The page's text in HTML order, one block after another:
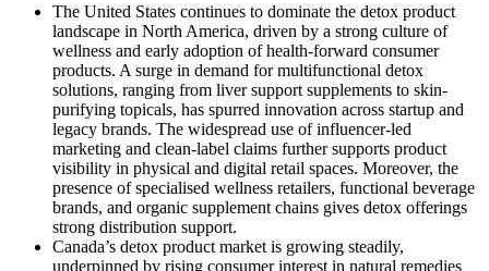
The United States continues to dominate the detox product
landscape in North America, driven by a strong culture of
wellness and early adoption of health-forward consumer
products. A surge in demand for multifunctional detox
solutions, ranging from liver support supplements to skin-
purifying topicals, has spurred innovation across startup and
legacy brands. The widespread use of influencer-led
marketing and clean-label claims further supports product
visibility in physical and digital retail spaces. Moreover, the
presence of specialised wellness retailers, functional beverage
brands, and organic supplement chains gives detox offerings
strong distribution support.
Canada’s detox product market is growing steadily,
underpinned by rising consumer interest in natural remedies